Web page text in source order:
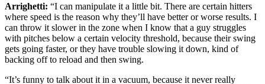
Arrighetti: “I can manipulate it a little bit. There are certain hitters
where speed is the reason why they’ll have better or worse results. I
can throw it slower in the zone when I know that a guy struggles
with pitches below a certain velocity threshold, because their swing
gets going faster, or they have trouble slowing it down, kind of
backing off to reload and then swing.
“It’s funny to talk about it in a vacuum, because it never really